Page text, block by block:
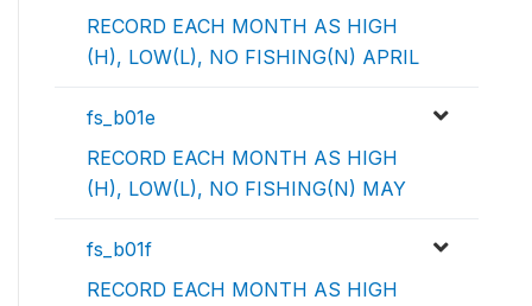
RECORD EACH MONTH AS HIGH
(H), LOW(L), NO FISHING(N) APRIL
fs_b01e
RECORD EACH MONTH AS HIGH
(H), LOW(L), NO FISHING(N) MAY
fs_b01f
RECORD EACH MONTH AS HIGH